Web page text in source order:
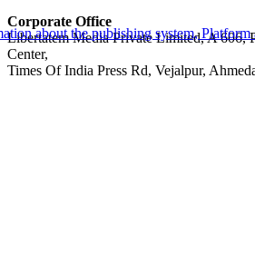
Corporate Office
Libertatem Media Private Limited, A 606,
Center,
Times Of India Press Rd, Vejalpur,